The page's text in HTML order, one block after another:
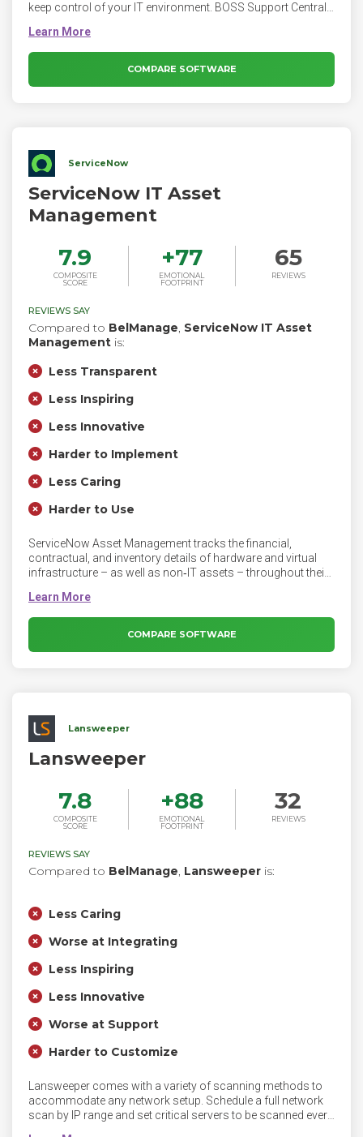
keep control of your IT environment. BOSS Support Central
Management, Service Catalog, Mobile Apps and
comprehensive reporting.
COMPARE SOFTWARE
ServiceNow
ServiceNow IT Asset
Management
7.9
COMPOSITE
SCORE
+77
EMOTIONAL
FOOTPRINT
65
REVIEWS
REVIEWS SAY
Compared to BelManage, ServiceNow IT Asset
Management is:
Less Transparent
Less Inspiring
Less Innovative
Harder to Implement
Less Caring
Harder to Use
ServiceNow Asset Management tracks the financial,
contractual, and inventory details of hardware and virtual
infrastructure – as well as non‑IT assets – throughout their
obtain approvals, validate entitlements, issue chargebacks,
and provision services. Once an asset is deployed, Asset
Management records all maintenance activity and enables
IT to perform regular audits, right up until asset retirement.
COMPARE SOFTWARE
Lansweeper
Lansweeper
7.8
COMPOSITE
SCORE
+88
EMOTIONAL
FOOTPRINT
32
REVIEWS
REVIEWS SAY
Compared to BelManage, Lansweeper is:
Less Caring
Worse at Integrating
Less Inspiring
Less Innovative
Worse at Support
Harder to Customize
Lansweeper comes with a variety of scanning methods to
accommodate any network setup. Schedule a full network
scan by IP range and set critical servers to be scanned every